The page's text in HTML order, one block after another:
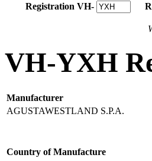
Registration VH-
VH-YXH
Manufacturer
AGUSTAWESTLAND S.P.A.
Country of Manufacture